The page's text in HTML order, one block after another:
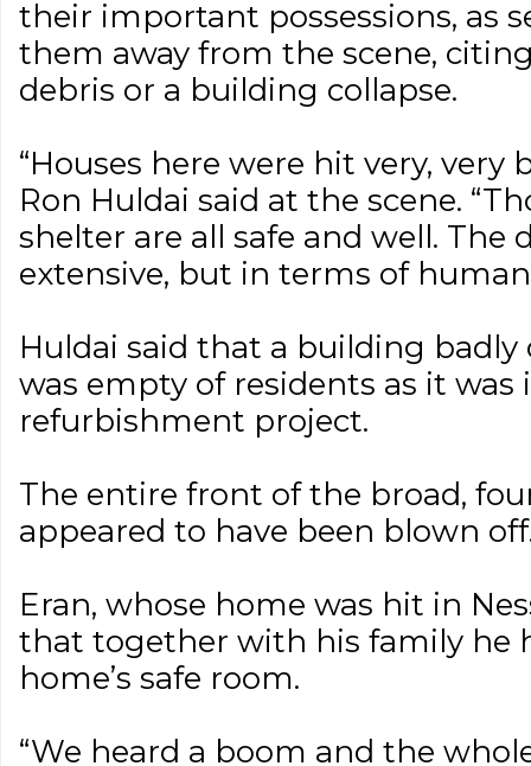
their important possessions, as
them away from the scene,
debris or a building collapse.
“Houses here were hit very, very
Ron Huldai said at the scene.
shelter are all safe and well. The
extensive, but in terms of human
Huldai said that a building
was empty of residents as it
refurbishment project.
The entire front of the broad,
appeared to have been blown
Eran, whose home was hit in
that together with his family he
home’s safe room.
“We heard a boom and the